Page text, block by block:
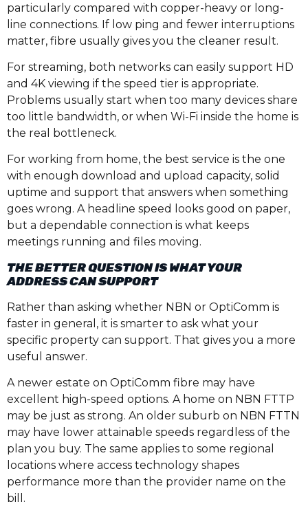
particularly compared with copper-heavy or long-
line connections. If low ping and fewer interruptions
matter, fibre usually gives you the cleaner result.
For streaming, both networks can easily support HD
and 4K viewing if the speed tier is appropriate.
Problems usually start when too many devices share
too little bandwidth, or when Wi-Fi inside the home is
the real bottleneck.
For working from home, the best service is the one
with enough download and upload capacity, solid
uptime and support that answers when something
goes wrong. A headline speed looks good on paper,
but a dependable connection is what keeps
meetings running and files moving.
THE BETTER QUESTION IS WHAT YOUR
ADDRESS CAN SUPPORT
Rather than asking whether NBN or OptiComm is
faster in general, it is smarter to ask what your
specific property can support. That gives you a more
useful answer.
A newer estate on OptiComm fibre may have
excellent high-speed options. A home on NBN FTTP
may be just as strong. An older suburb on NBN FTTN
may have lower attainable speeds regardless of the
plan you buy. The same applies to some regional
locations where access technology shapes
performance more than the provider name on the
bill.